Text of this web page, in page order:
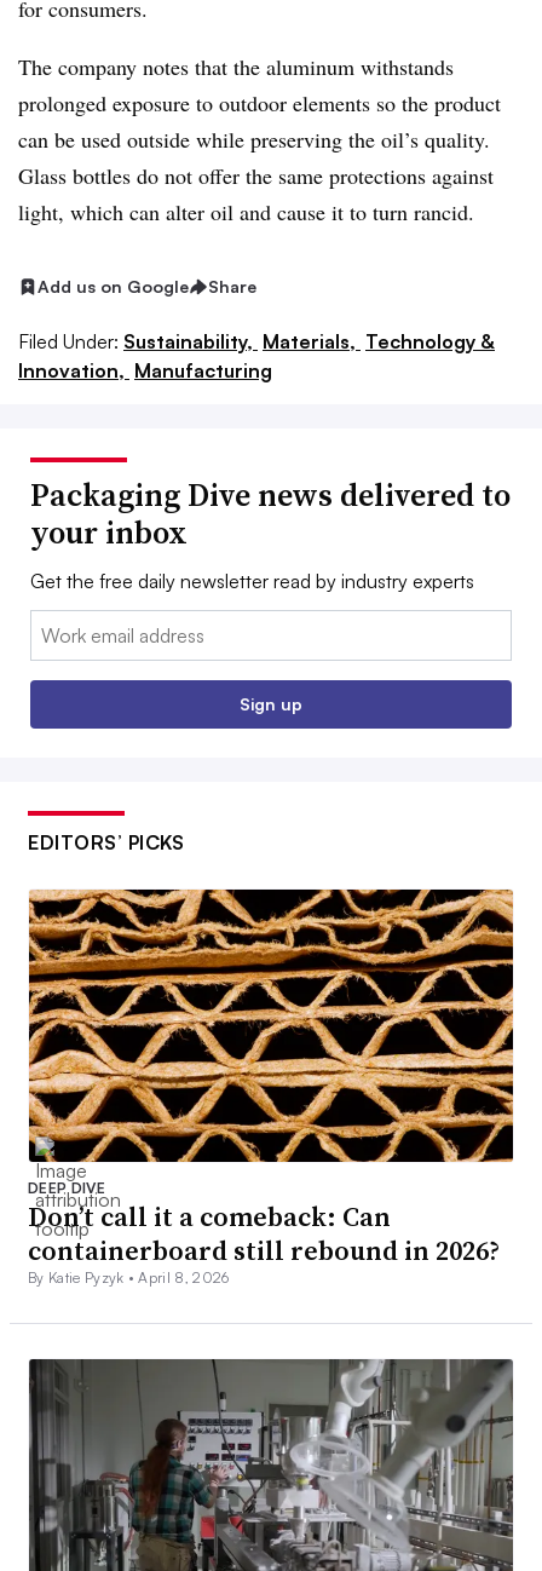
for consumers.
The company notes that the aluminum withstands
prolonged exposure to outdoor elements so the product
can be used outside while preserving the oil’s quality.
Glass bottles do not offer the same protections against
light, which can alter oil and cause it to turn rancid.
Add us on Google Share
Filed Under: Sustainability, Materials, Technology &
Innovation, Manufacturing
Packaging Dive news delivered to
your inbox
Get the free daily newsletter read by industry experts
Email:
Sign up
EDITORS’ PICKS
DEEP DIVE
Don’t call it a comeback: Can
containerboard still rebound in 2026?
By Katie Pyzyk •April 8, 2026